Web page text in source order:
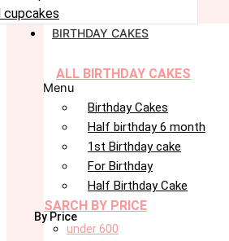
cupcakes
BIRTHDAY CAKES
ALL BIRTHDAY CAKES
Menu
Birthday Cakes
Half birthday 6 month
1st Birthday cake
For Birthday
Half Birthday Cake
SARCH BY PRICE
By Price
under 600